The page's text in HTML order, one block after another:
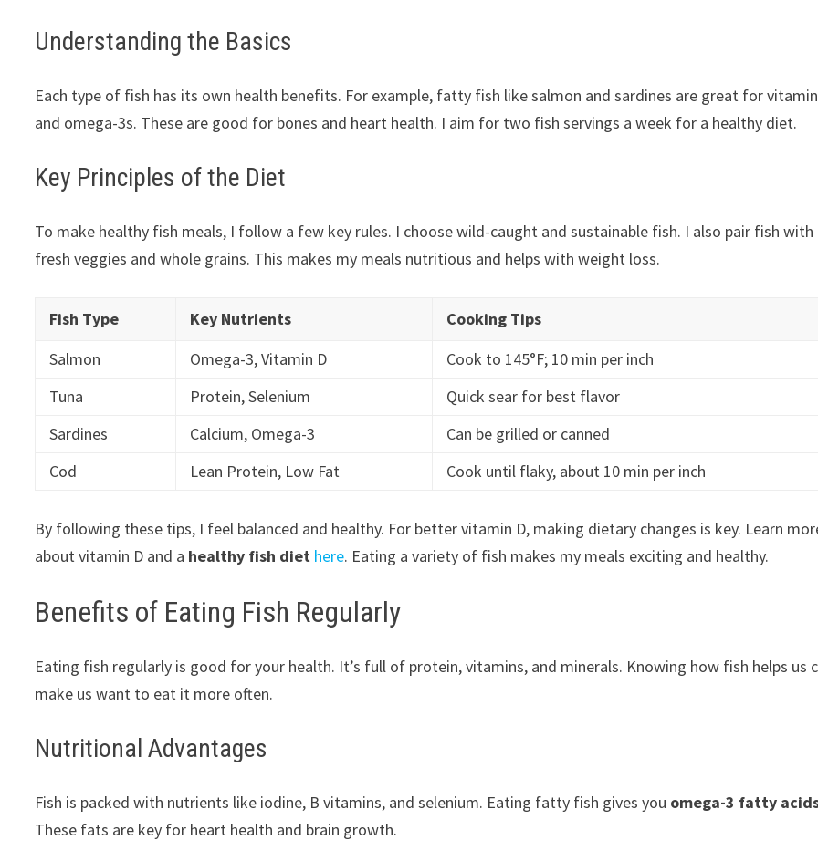
Understanding the Basics
Each type of fish has its own health benefits. For example, fatty fish like salmon and sardines are great for
and omega-3s. These are good for bones and heart health. I aim for two fish servings a week for a healthy diet.
Key Principles of the Diet
To make healthy fish meals, I follow a few key rules. I choose wild-caught and sustainable fish. I also pair fish with
fresh veggies and whole grains. This makes my meals nutritious and helps with weight loss.
Fish Type Key Nutrients
Cooking Tips
Salmon
Omega-3, Vitamin D
Cook to 145°F; 10 min per inch
Tuna
Protein, Selenium
Quick sear for best flavor
Sardines
Calcium, Omega-3
Can be grilled or canned
Cod
Lean Protein, Low Fat Cook until flaky, about 10 min per inch
By following these tips, I feel balanced and healthy. For better vitamin D, making dietary changes is key. Learn
about vitamin D and a healthy fish diet here. Eating a variety of fish makes my meals exciting and healthy.
Benefits of Eating Fish Regularly
Eating fish regularly is good for your health. It’s full of protein, vitamins, and minerals. Knowing how fish helps us
make us want to eat it more often.
Nutritional Advantages
Fish is packed with nutrients like iodine, B vitamins, and selenium. Eating fatty fish gives you omega-3 fatty
These fats are key for heart health and brain growth.